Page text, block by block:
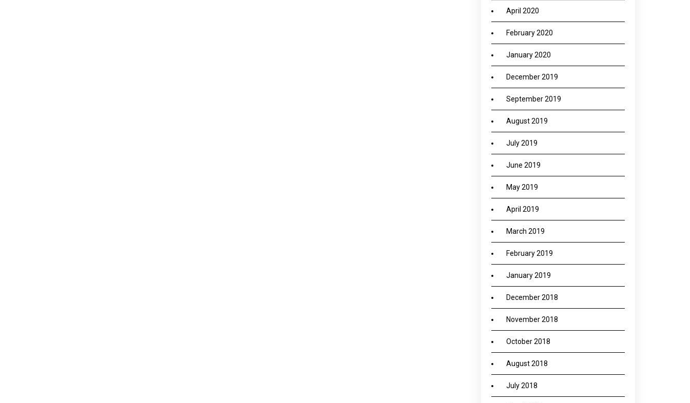
April 2020
February 2020
January 2020
December 2019
September 2019
August 2019
July 2019
June 2019
May 2019
April 2019
March 2019
February 2019
January 2019
December 2018
November 2018
October 2018
August 2018
July 2018